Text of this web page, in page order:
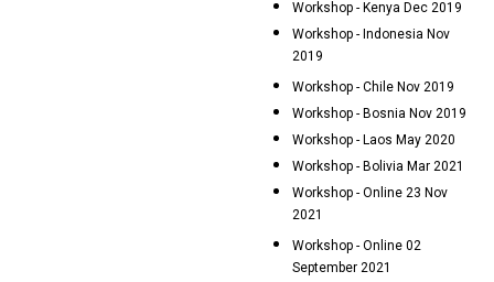
Workshop - Kenya Dec 2019
Workshop - Indonesia Nov
2019
Workshop - Chile Nov 2019
Workshop - Bosnia Nov 2019
Workshop - Laos May 2020
Workshop - Bolivia Mar 2021
Workshop - Online 23 Nov
2021
Workshop - Online 02
September 2021